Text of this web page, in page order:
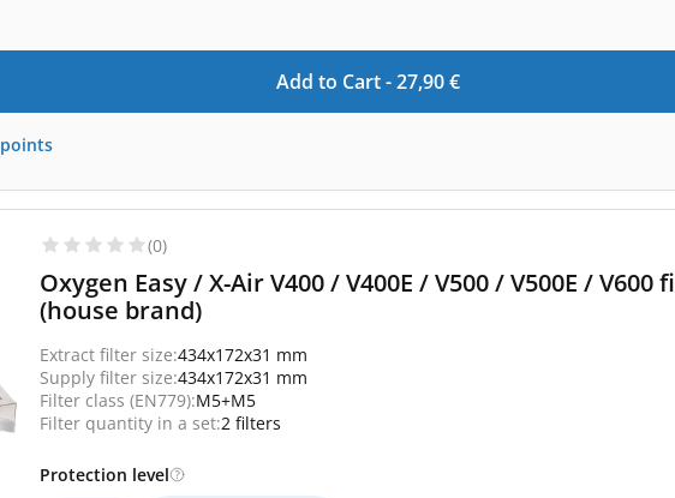
Add to Cart -27,90 €
points
(0)
Oxygen Easy / X-Air V400 / V400E / V500 / V500E /
(house brand)
Extract filter size:434x172x31 mm
Supply filter size:434x172x31 mm
Filter class (EN779):M5+M5
Filter quantity in a set:2 filters
Protection level